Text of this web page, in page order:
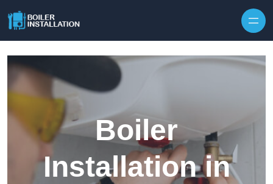
Boiler
Installation in